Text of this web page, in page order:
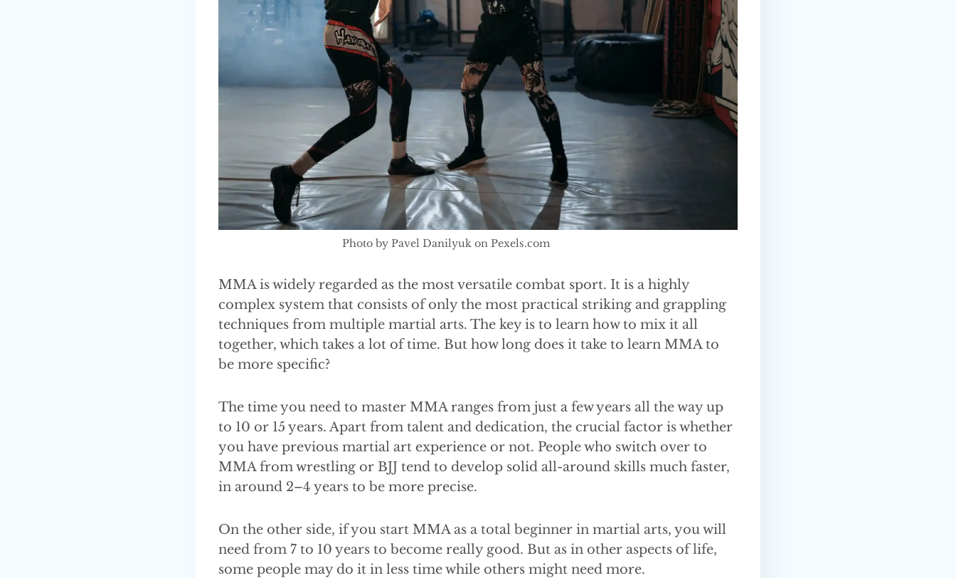
Photo by Pavel Danilyuk on Pexels.com
MMA is widely regarded as the most versatile combat sport. It is a highly
complex system that consists of only the most practical striking and grappling
techniques from multiple martial arts. The key is to learn how to mix it all
together, which takes a lot of time. But how long does it take to learn MMA to
be more specific?
The time you need to master MMA ranges from just a few years all the way up
to 10 or 15 years. Apart from talent and dedication, the crucial factor is whether
you have previous martial art experience or not. People who switch over to
MMA from wrestling or BJJ tend to develop solid all-around skills much faster,
in around 2–4 years to be more precise.
On the other side, if you start MMA as a total beginner in martial arts, you will
need from 7 to 10 years to become really good. But as in other aspects of life,
some people may do it in less time while others might need more.